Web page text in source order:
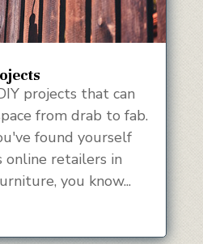
projects that can
from drab to fab.
found yourself
online retailers in
you know...